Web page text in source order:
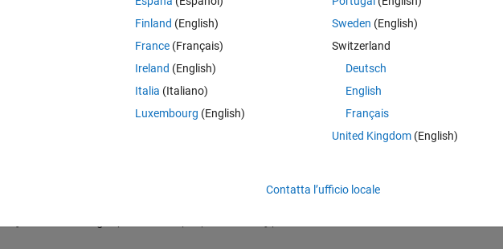
test file and changed the code to define the axes outside the loop. Now I get an error
specified 'colormap' must be two dimensional."
create videos that only contain one axis, so I'm sure it's something I'm missing using multiple
structure.
which will be an array of structures.
array with all the frames.
seq_length;
= size(sequence(:,:,1));
{zeros(vidHeight, vidWidth, 3,
Finland (English)
France (Français)
Ireland (English)
Italia (Italiano)
Luxembourg (English)
Sweden (English)
Switzerland
Deutsch
English
Français
United Kingdom(English)
Contatta l’ufficio locale